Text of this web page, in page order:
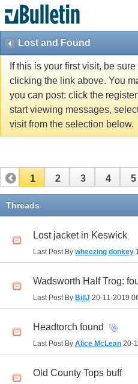
Lost and Found
If this is your first visit, be
clicking the link above. You
you can post: click the
start viewing messages,
visit from the selection below.
1 2 3 4 5
11
Threads
Lost jacket in Keswick
Last Post By wheezing donkey
Wadsworth Half Trog:
Last Post By BillJ 20-11-2019
Headtorch found
Last Post By Alice McLean 20-
Old County Tops buff